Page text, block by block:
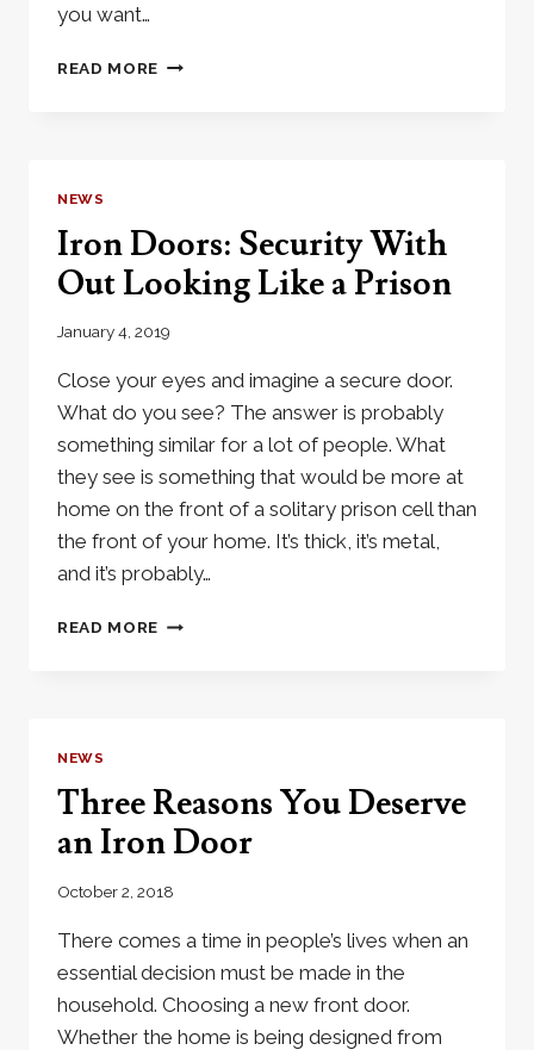
you want…
READ MORE THE
IRON
NEWS
Iron Doors: Security With
Out Looking Like a Prison
January 4, 2019
Close your eyes and imagine a secure door.
What do you see? The answer is probably
something similar for a lot of people. What
they see is something that would be more at
home on the front of a solitary prison cell than
the front of your home. It’s thick, it’s metal,
and it’s probably…
READ MORE IRON
A
NEWS
Three Reasons You Deserve
an Iron Door
October 2, 2018
There comes a time in people’s lives when an
essential decision must be made in the
household. Choosing a new front door.
Whether the home is being designed from